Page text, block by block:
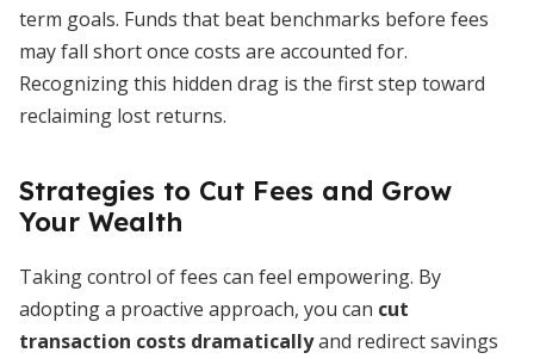
term goals. Funds that beat benchmarks before fees
may fall short once costs are accounted for.
Recognizing this hidden drag is the first step toward
reclaiming lost returns.
Strategies to Cut Fees and Grow
Your Wealth
Taking control of fees can feel empowering. By
adopting a proactive approach, you can cut
transaction costs dramaticallyand redirect savings